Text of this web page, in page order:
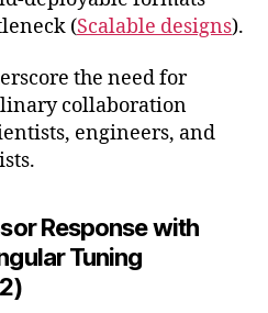
(Scalable designs).
the need for
collaboration
engineers, and
Response with
Tuning